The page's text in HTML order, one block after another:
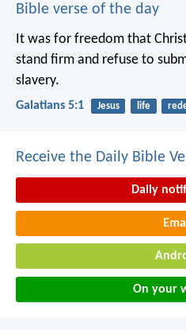
Bible verse of the day
It was for freedom that
stand firm and refuse to
slavery.
Galatians 5:1 Jesus life
Receive the Daily Bible
Daily
On your